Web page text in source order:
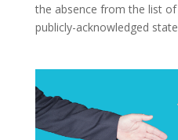
the absence from the list
publicly-acknowledged